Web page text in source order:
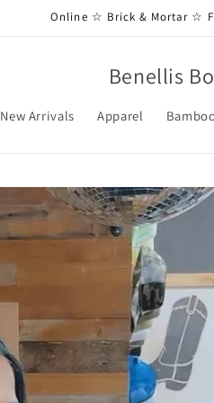
Online ☆ Brick & Mortar ☆
Benellis
New Arrivals Apparel